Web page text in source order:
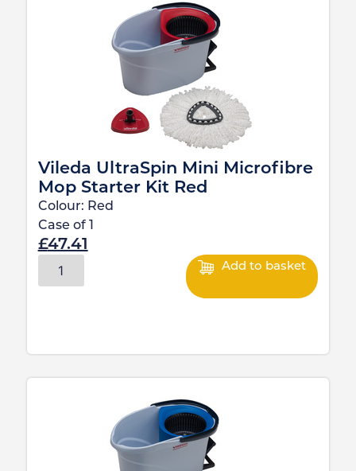
Vileda UltraSpin Mini Microfibre
Mop Starter Kit Red
Colour: Red
Case of
£47.41
Add to basket